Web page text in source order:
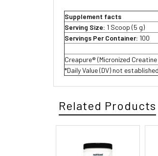
Supplement facts
Serving Size: 1 Scoop (5 g)
Servings Per Container: 100
Creapure® (Micronized
*Daily Value (DV) not
Related Products